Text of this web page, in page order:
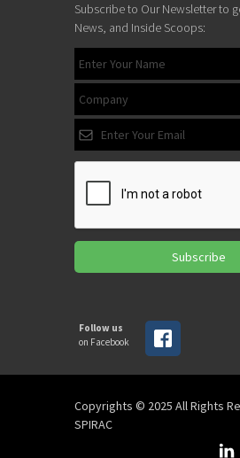
Subscribe to Our Newsletter to
News, and Inside Scoops:
Subscribe
Follow us
on Facebook
Copyrights © 2025 All Rights
SPIRAC